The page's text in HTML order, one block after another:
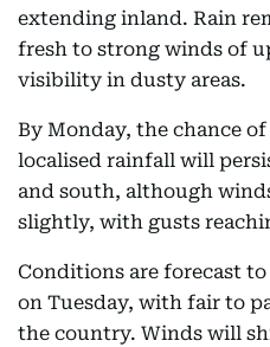
extending inland. Rain
fresh to strong winds of
visibility in dusty areas.
By Monday, the chance
localised rainfall will
and south, although
slightly, with gusts
Conditions are forecast
on Tuesday, with fair to
the country. Winds will